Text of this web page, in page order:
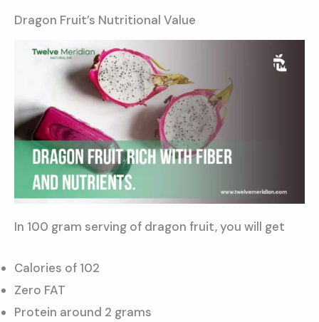
Dragon Fruit’s Nutritional Value
In 100 gram serving of dragon fruit, you will get
Calories of 102
Zero FAT
Protein around 2 grams